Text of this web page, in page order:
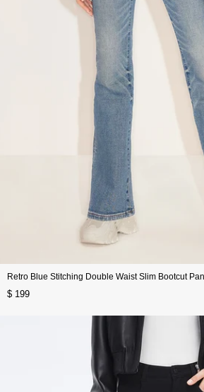
Retro Blue Stitching Double Waist Slim Bootcut
$ 199